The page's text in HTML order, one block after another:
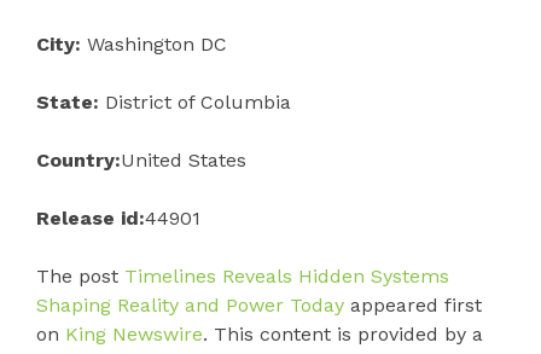
City: Washington DC
State: District of Columbia
Country:United States
Release id:44901
The post Timelines Reveals Hidden Systems
Shaping Reality and Power Today appeared first
on King Newswire. This content is provided by a